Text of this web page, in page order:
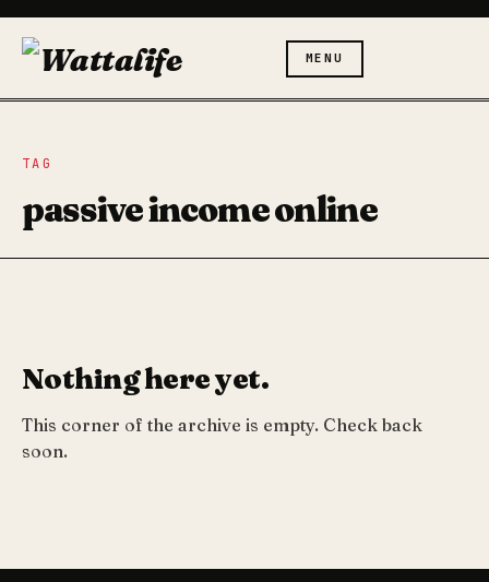
MENU
TAG
passive income online
Nothing here yet.
This corner of the archive is empty. Check back
soon.